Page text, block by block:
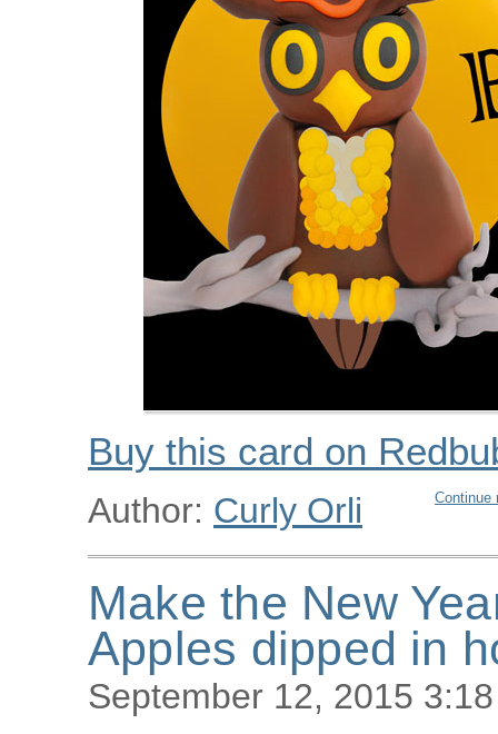
Buy this card on
Continue
Author: Curly Orli
Make the New
Apples dipped in
September 12, 2015